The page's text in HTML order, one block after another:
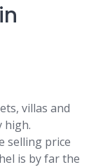
villas and
high.
selling price
is by far the